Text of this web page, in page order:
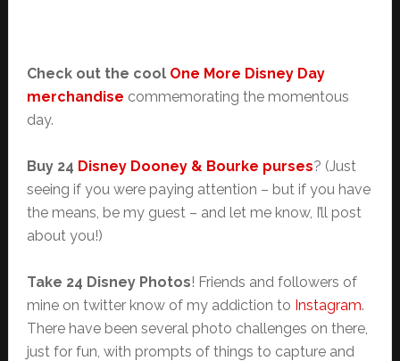
Check out the cool One More Disney Day
merchandise commemorating the momentous
day.
Buy 24 Disney Dooney & Bourke purses? (Just
seeing if you were paying attention – but if you have
the means, be my guest – and let me know, I’ll post
about you!)
Take 24 Disney Photos! Friends and followers of
mine on twitter know of my addiction to Instagram.
There have been several photo challenges on there,
just for fun, with prompts of things to capture and